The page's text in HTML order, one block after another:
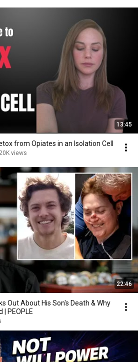
13:45
from Opiates in an Isolation Cell
20K views
22:46
Out About His Son's Death & Why
| PEOPLE